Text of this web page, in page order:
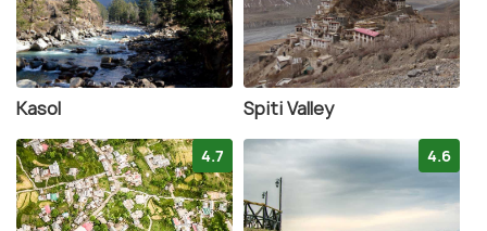
Kasol Spiti Valley
4.7 4.6